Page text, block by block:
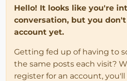
Hello! It looks like you're
conversation, but you
account yet.
Getting fed up of having to
the same posts each visit?
register for an account, you'll